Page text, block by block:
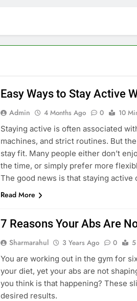
Easy Ways to Stay Active
Admin 4 Months Ago 0
10
Staying active is often associated
machines, and strict routines. But
stay fit. Many people either don’t
the time, or simply prefer more
The good news is that staying active
Read More
7 Reasons Your Abs Are
Sharmarahul 3 Years Ago 0
You are working out in the gym for
your diet, yet your abs are not
you think is that happening? These
desired results.